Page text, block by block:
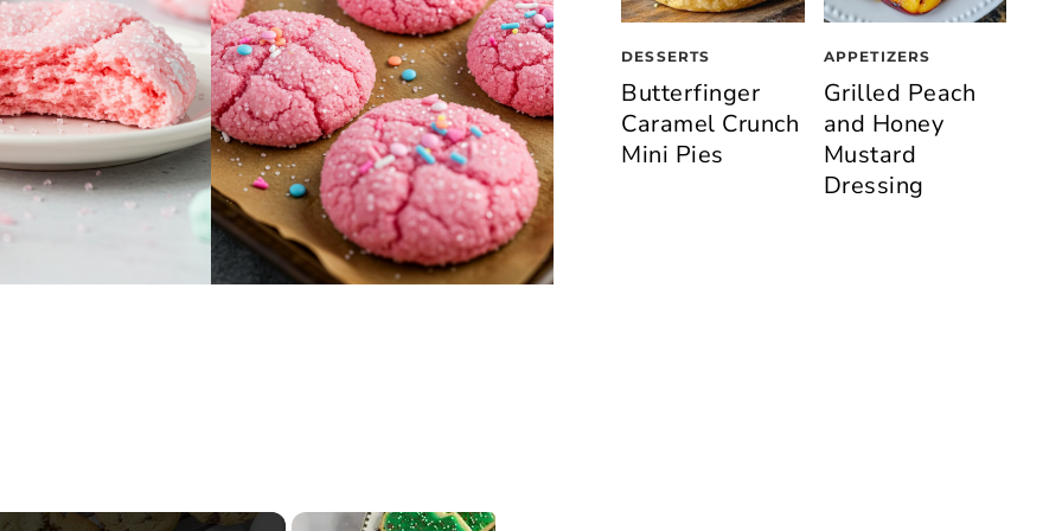
DESSERTS
Butterfinger
Caramel Crunch
Mini Pies
APPETIZERS
Grilled Peach
and Honey
Mustard
Dressing